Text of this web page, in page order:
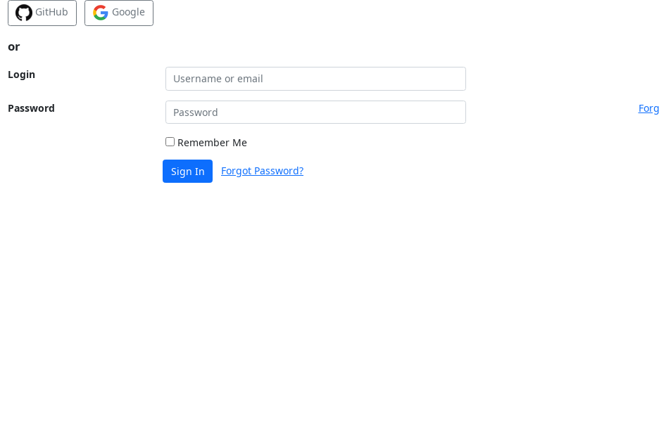
GitHub Google
or
Login
Password
Remember Me
Sign In Forgot Password?